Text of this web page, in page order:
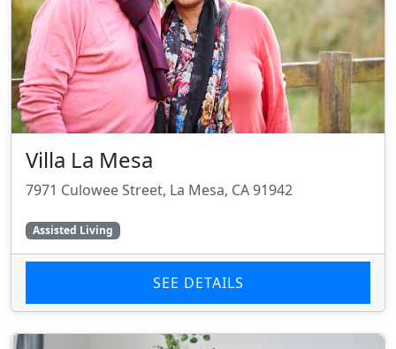
Villa La Mesa
7971 Culowee Street, La Mesa, CA 91942
Assisted Living
SEE DETAILS